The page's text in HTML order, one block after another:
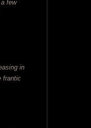
few
in
frantic